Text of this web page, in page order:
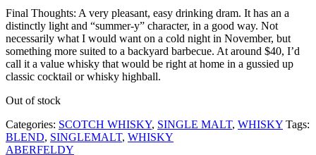
Final Thoughts: A very pleasant, easy drinking dram. It has an a
distinctly light and “summer-y” character, in a good way. Not
necessarily what I would want on a cold night in November, but
something more suited to a backyard barbecue. At around $40, I’d
call it a value whisky that would be right at home in a gussied up
classic cocktail or whisky highball.
Out of stock
Categories: SCOTCH WHISKY, SINGLE MALT, WHISKY Tags:
BLEND, SINGLEMALT, WHISKY
ABERFELDY